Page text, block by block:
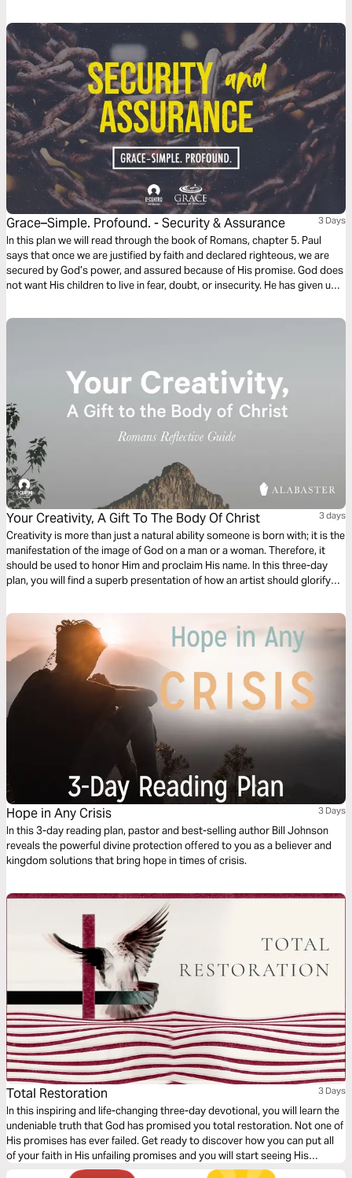
Grace–Simple. Profound. - Security & Assurance 3 Days
In this plan we will read through the book of Romans, chapter 5. Paul
says that once we are justified by faith and declared righteous, we are
secured by God’s power, and assured because of His promise. God does
not want His children to live in fear, doubt, or insecurity. He has given us
Your Creativity, A Gift To The Body Of Christ 3 days
Creativity is more than just a natural ability someone is born with; it is the
manifestation of the image of God on a man or a woman. Therefore, it
should be used to honor Him and proclaim His name. In this three-day
plan, you will find a superb presentation of how an artist should glorify
Hope in Any Crisis 3 Days
In this 3-day reading plan, pastor and best-selling author Bill Johnson
reveals the powerful divine protection offered to you as a believer and
kingdom solutions that bring hope in times of crisis.
Total Restoration 3 Days
In this inspiring and life-changing three-day devotional, you will learn the
undeniable truth that God has promised you total restoration. Not one of
His promises has ever failed. Get ready to discover how you can put all
of your faith in His unfailing promises and you will start seeing His
restoration show up in every area of your life—beginning today!